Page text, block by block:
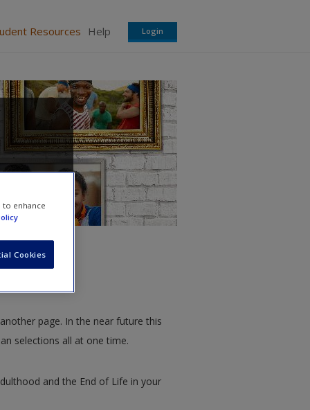
Resources Help Login
page. In the near future this
selections all at one time.
and the End of Life in your
to enhance
Cookies